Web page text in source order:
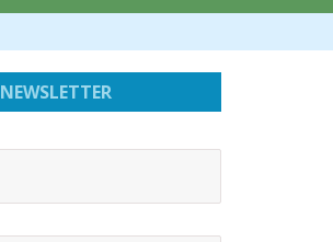
NEWSLETTER